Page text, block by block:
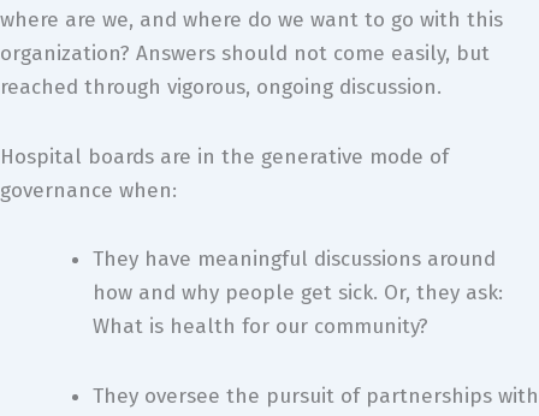
where are we, and where do we want to go with this
organization? Answers should not come easily, but
reached through vigorous, ongoing discussion.
Hospital boards are in the generative mode of
governance when:
They have meaningful discussions around
how and why people get sick. Or, they ask:
What is health for our community?
They oversee the pursuit of partnerships with